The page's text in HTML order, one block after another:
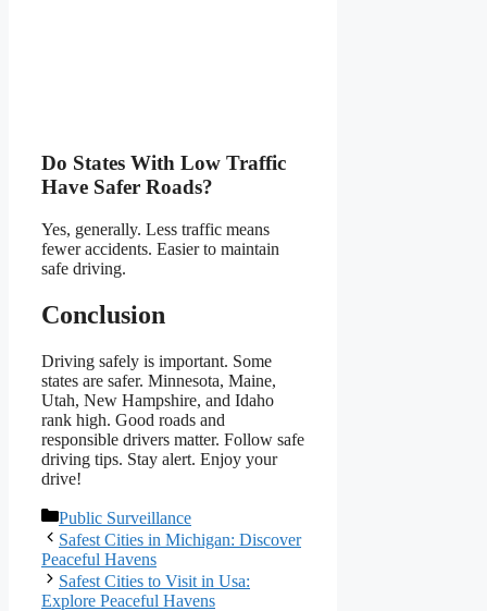
Do States With Low Traffic
Have Safer Roads?
Yes, generally. Less traffic means
fewer accidents. Easier to maintain
safe driving.
Conclusion
Driving safely is important. Some
states are safer. Minnesota, Maine,
Utah, New Hampshire, and Idaho
rank high. Good roads and
responsible drivers matter. Follow safe
driving tips. Stay alert. Enjoy your
drive!
Categories
Public Surveillance
Safest Cities in Michigan: Discover
Peaceful Havens
Safest Cities to Visit in Usa:
Explore Peaceful Havens